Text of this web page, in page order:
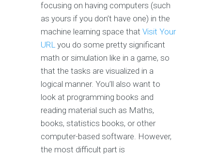
focusing on having computers (such
as yours if you don’t have one) in the
machine learning space that Visit Your
URL you do some pretty significant
math or simulation like in a game, so
that the tasks are visualized in a
logical manner. You’ll also want to
look at programming books and
reading material such as Maths,
books, statistics books, or other
computer-based software. However,
the most difficult part is